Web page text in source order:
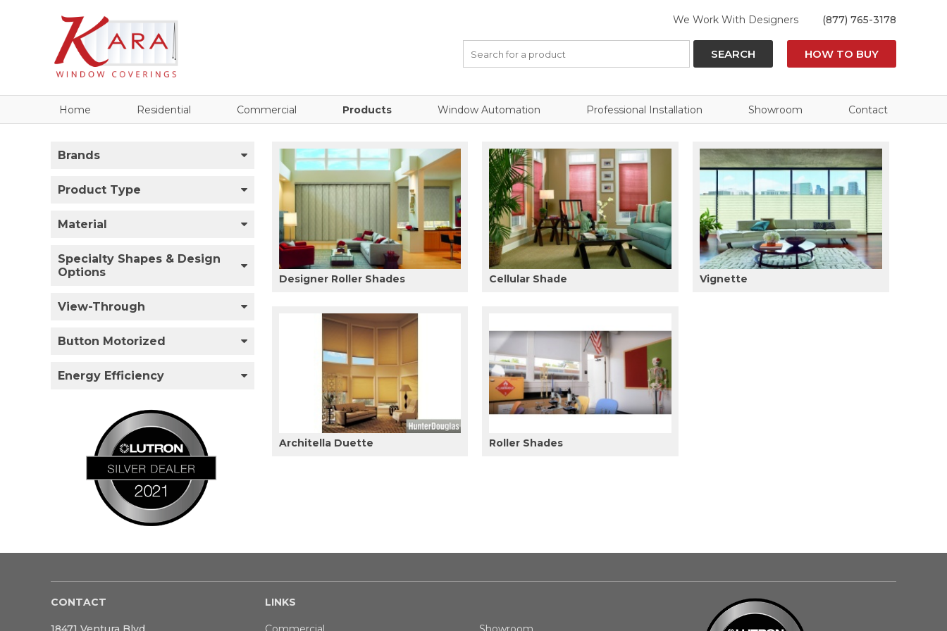
We Work With Designers (877) 765-3178
SEARCH HOW TO BUY
Home Residential Commercial Products Window Automation Professional Installation Showroom Contact
Brands
Product Type
Material
Specialty Shapes & Design
Options
View-Through
Button Motorized
Energy Efficiency
Designer Roller Shades Cellular Shade Vignette
Architella Duette Roller Shades
CONTACT LINKS